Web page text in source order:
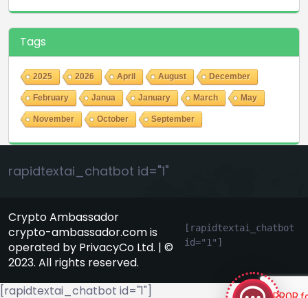
Tags
2025 2026 April August December
February Janua January March May
November October September
rapidtextai_chatbot id="1"
Crypto Ambassador
crypto-ambassador.com is
operated by PrivacyCo Ltd. | ©
2023. All rights reserved.
[rapidtextai_chatbot
id="1"]
GeekyBot
[rapidtextai_chatbot id="1"]